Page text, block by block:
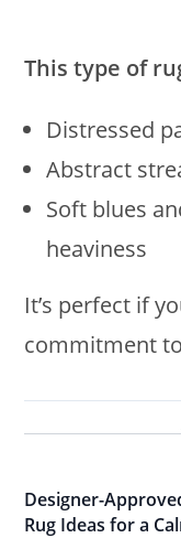
This type of
Distressed
Abstract
Soft blues
heaviness
It’s perfect if
commitment
Designer-
Rug Ideas for a